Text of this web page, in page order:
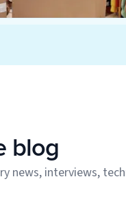
blog
news, interviews,